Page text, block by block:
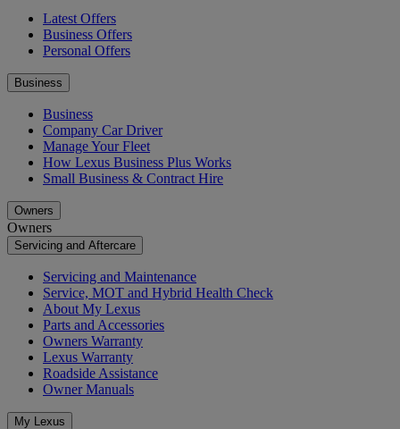
Latest Offers
Business Offers
Personal Offers
Business
Business
Company Car Driver
Manage Your Fleet
How Lexus Business Plus Works
Small Business & Contract Hire
Owners
Owners
Servicing and Aftercare
Servicing and Maintenance
Service, MOT and Hybrid Health Check
About My Lexus
Parts and Accessories
Owners Warranty
Lexus Warranty
Roadside Assistance
Owner Manuals
My Lexus